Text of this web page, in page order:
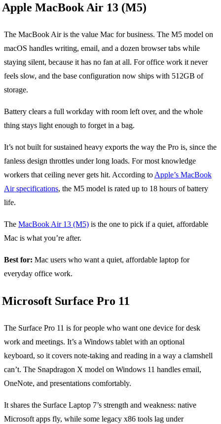
Apple MacBook Air 13 (M5)
The MacBook Air is the value Mac for business. The M5 model on
macOS handles writing, email, and a dozen browser tabs while
staying silent, because it has no fan at all. For office work it never
feels slow, and the base configuration now ships with 512GB of
storage.
Battery clears a full workday with room left over, and the whole
thing stays light enough to forget in a bag.
It’s not built for sustained heavy exports the way the Pro is, since the
fanless design throttles under long loads. For most knowledge
workers that ceiling never gets hit. According to Apple’s MacBook
Air specifications, the M5 model is rated up to 18 hours of battery
life.
The MacBook Air 13 (M5) is the one to pick if a quiet, affordable
Mac is what you’re after.
Best for: Mac users who want a quiet, affordable laptop for
everyday office work.
Microsoft Surface Pro 11
The Surface Pro 11 is for people who want one device for desk
work and meetings. It’s a Windows tablet with an optional
keyboard, so it covers note-taking and reading in a way a clamshell
can’t. The Snapdragon X model on Windows 11 handles email,
OneNote, and presentations comfortably.
It shares the Surface Laptop 7’s strength and weakness: native
Microsoft apps fly, while some legacy x86 tools lag under